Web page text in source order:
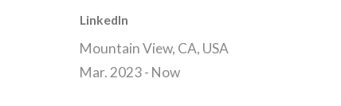
LinkedIn
Mountain View, CA, USA
Mar. 2023 - Now